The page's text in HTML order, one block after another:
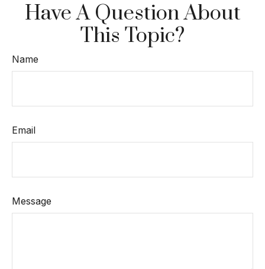
Have A Question About
This Topic?
Name
Email
Message